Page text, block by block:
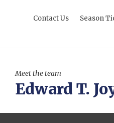
Contact Us Season
Meet the team
Edward T.